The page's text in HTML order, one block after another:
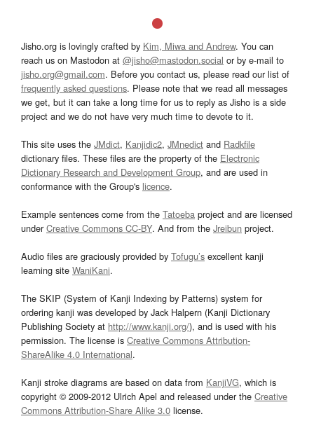
Jisho.org is lovingly crafted by Kim, Miwa and Andrew. You can
reach us on Mastodon at @jisho@mastodon.social or by e-mail to
jisho.org@gmail.com. Before you contact us, please read our list of
frequently asked questions. Please note that we read all messages
we get, but it can take a long time for us to reply as Jisho is a side
project and we do not have very much time to devote to it.
This site uses the JMdict, Kanjidic2, JMnedict and Radkfile
dictionary files. These files are the property of the Electronic
Dictionary Research and Development Group, and are used in
conformance with the Group's licence.
Example sentences come from the Tatoeba project and are licensed
underCreative Commons CC-BY. And from the Jreibun project.
Audio files are graciously provided by Tofugu’s excellent kanji
learning site WaniKani.
The SKIP (System of Kanji Indexing by Patterns) system for
ordering kanji was developed by Jack Halpern (Kanji Dictionary
Publishing Society at http://www.kanji.org/), and is used with his
permission. The license is Creative Commons Attribution-
ShareAlike 4.0 International.
Kanji stroke diagrams are based on data from KanjiVG, which is
copyright © 2009-2012 Ulrich Apel and released under the Creative
Commons Attribution-Share Alike 3.0 license.